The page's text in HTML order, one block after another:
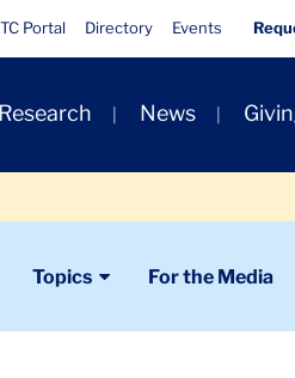
Quick
Links
TC Portal Directory Events
News
Topics For the Media